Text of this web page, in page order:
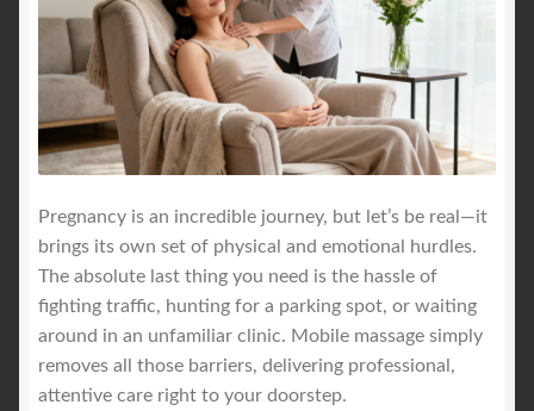
Pregnancy is an incredible journey, but let’s be real—it
brings its own set of physical and emotional hurdles.
The absolute last thing you need is the hassle of
fighting traffic, hunting for a parking spot, or waiting
around in an unfamiliar clinic. Mobile massage simply
removes all those barriers, delivering professional,
attentive care right to your doorstep.